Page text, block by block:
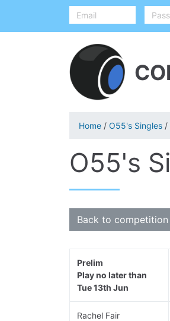
Home / O55's Singles /
O55's
Back to competition
Prelim
Play no later than
Tue 13th Jun
Rachel Fair